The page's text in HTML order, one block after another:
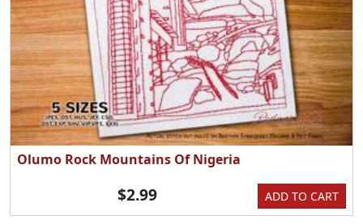
Olumo Rock Mountains Of Nigeria
ADD TO CART
$2.99